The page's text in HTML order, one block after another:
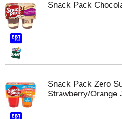
Snack Pack
Snack Pack Zero
Strawberry/Orange